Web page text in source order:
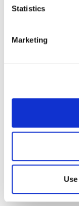
Statistics
Marketing